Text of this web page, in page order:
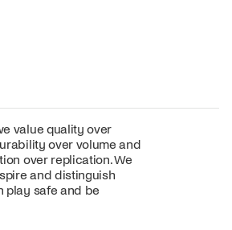
value quality over
over volume and
over replication. We
and distinguish
play safe and be